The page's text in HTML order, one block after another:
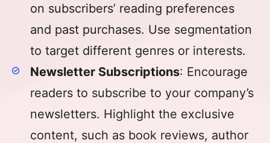
on subscribers’ reading preferences
and past purchases. Use segmentation
to target different genres or interests.
Newsletter Subscriptions: Encourage
readers to subscribe to your company’s
newsletters. Highlight the exclusive
content, such as book reviews, author